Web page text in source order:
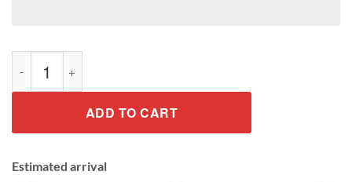
Honoring Past Inspiring Future Black History Month T Shirt
ADD TO CART
Estimated arrival